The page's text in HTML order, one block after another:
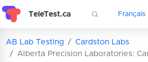
TeleTest.ca Français
AB Lab Testing
Cardston Labs
Alberta Precision Laboratories: